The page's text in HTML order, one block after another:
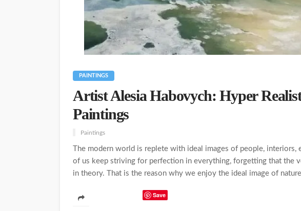
PAINTINGS
Artist Alesia Habovych: Hyper
Paintings
Paintings
The modern world is replete with ideal images of people, interiors,
of us keep striving for perfection in everything, forgetting that the
in theory. That is the reason why we enjoy the ideal image of
Save